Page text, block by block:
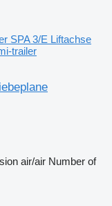
SPA 3/E Liftachse
trailer
air/air Number of